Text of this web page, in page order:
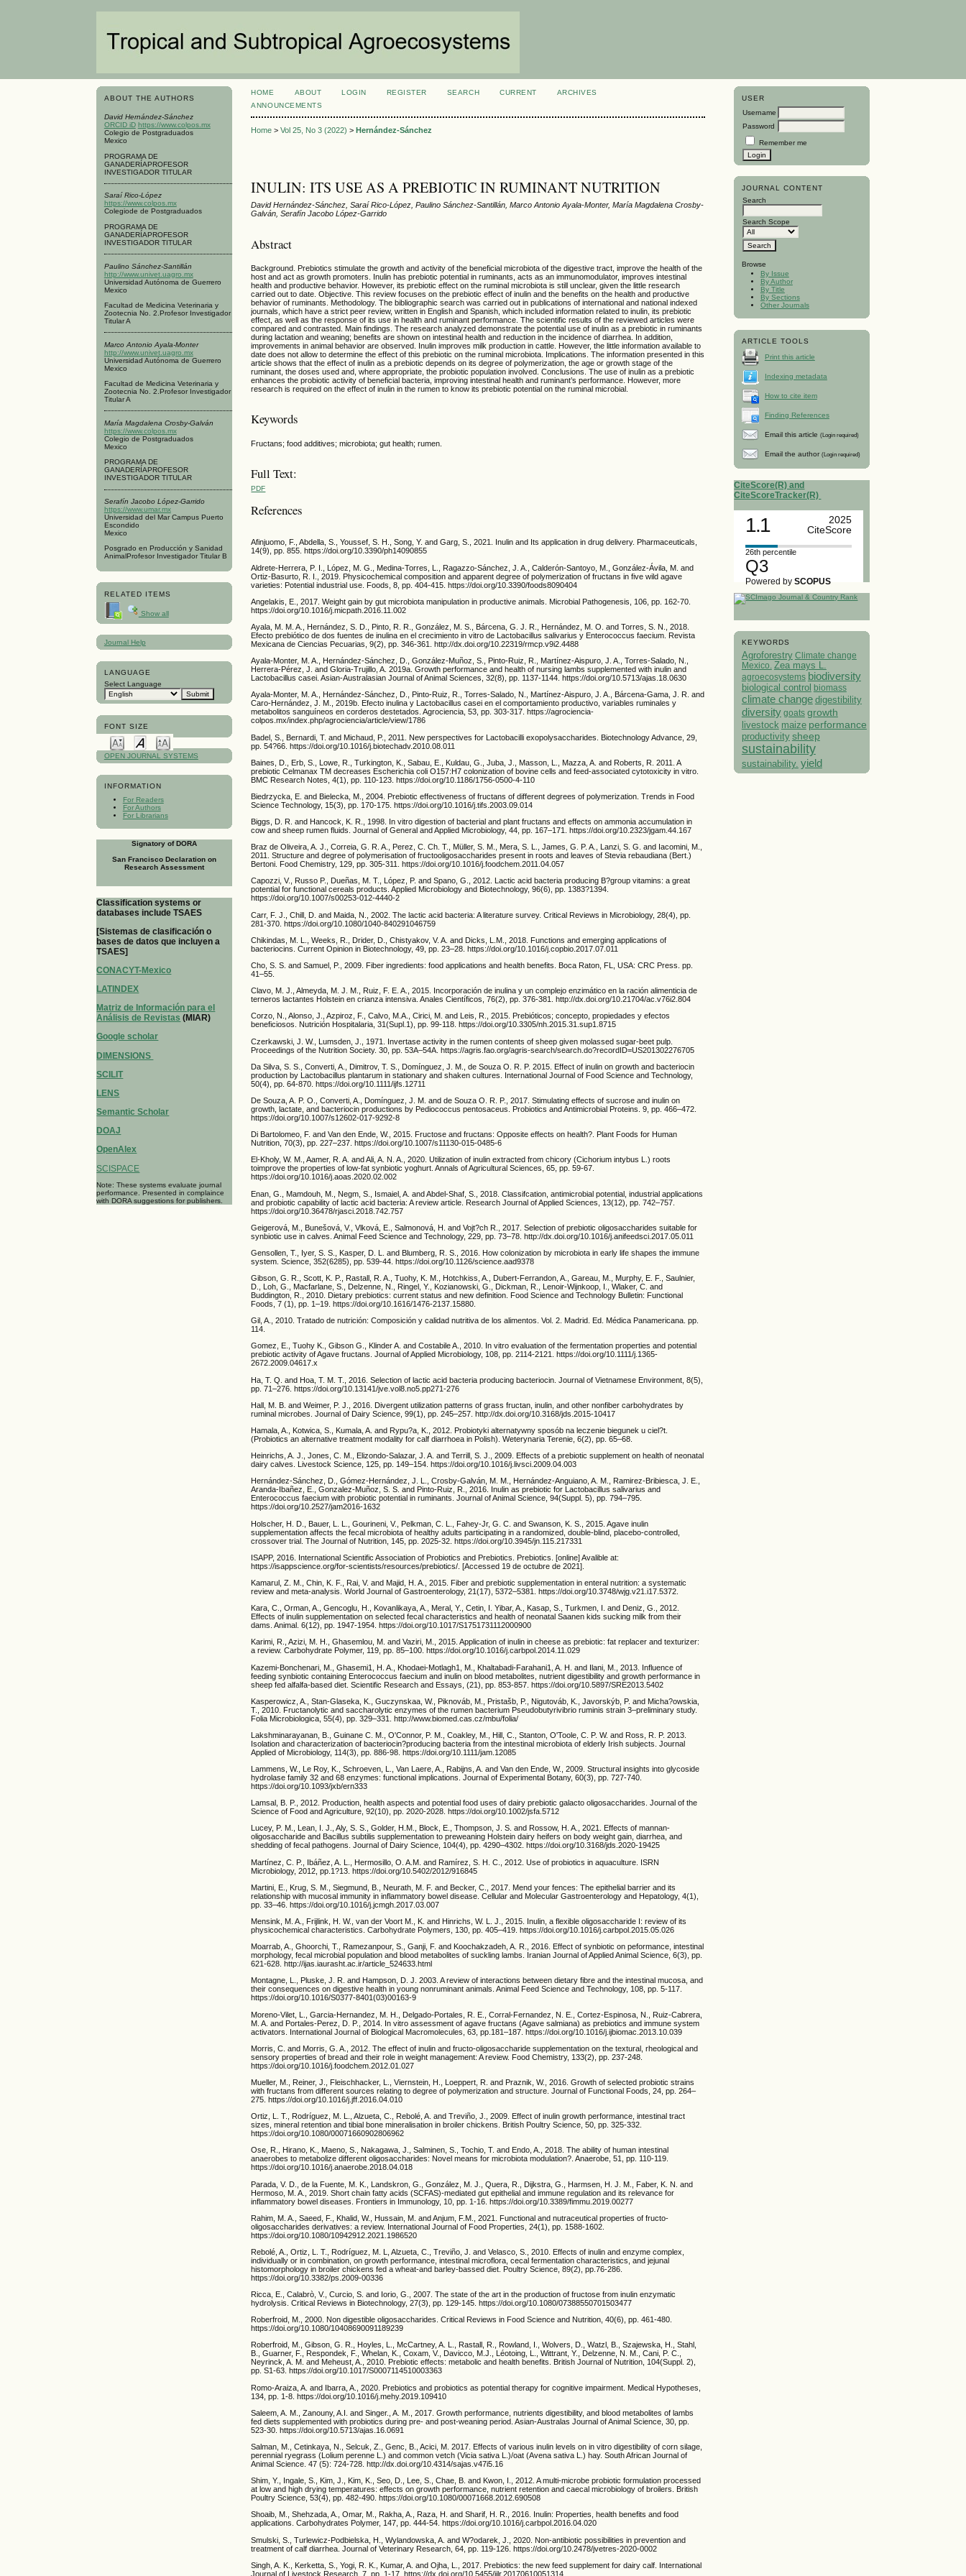
ABOUT THE AUTHORS
David Hernández-Sánchez
ORCID iD https://www.colpos.mx
Colegio de Postgraduados
Mexico
PROGRAMA DE
GANADERÍAPROFESOR
INVESTIGADOR TITULAR
Saraí Rico-López
https://www.colpos.mx
Colegiode de Postgraduados
PROGRAMA DE
GANADERÍAPROFESOR
INVESTIGADOR TITULAR
Paulino Sánchez-Santillán
http://www.univet.uagro.mx
Universidad Autónoma de Guerrero
Mexico
Facultad de Medicina Veterinaria y
Zootecnia No. 2.Profesor Investigador
Titular A
Marco Antonio Ayala-Monter
http://www.univet.uagro.mx
Universidad Autónoma de Guerrero
Mexico
Facultad de Medicina Veterinaria y
Zootecnia No. 2.Profesor Investigador
Titular A
María Magdalena Crosby-Galván
https://www.colpos.mx
Colegio de Postgraduados
Mexico
PROGRAMA DE
GANADERÍAPROFESOR
INVESTIGADOR TITULAR
Serafín Jacobo López-Garrido
https://www.umar.mx
Universidad del Mar Campus Puerto
Escondido
Mexico
Posgrado en Producción y Sanidad
AnimalProfesor Investigador Titular B
RELATED ITEMS
Show all
Journal Help
LANGUAGE
Select Language
FONT SIZE
OPEN JOURNAL SYSTEMS
INFORMATION
For Readers
For Authors
For Librarians
Signatory of DORA
San Francisco Declaration on
Research Assessment
Classification systems or
databases include TSAES
[Sistemas de clasificación o
bases de datos que incluyen a
TSAES]
CONACYT-Mexico
LATINDEX
Matriz de Información para el
Análisis de Revistas (MIAR)
Google scholar
DIMENSIONS
SCILIT
LENS
Semantic Scholar
DOAJ
OpenAlex
SCISPACE
Note: These systems evaluate journal
performance. Presented in complaince
with DORA suggestions for publishers.
USER
Username
Password
Remember me
JOURNAL CONTENT
Search
Search Scope
Browse
By Issue
By Author
By Title
By Sections
Other Journals
ARTICLE TOOLS
Print this article
Indexing metadata
How to cite item
Finding References
Email this article (Login required)
Email the author (Login required)
CiteScore(R) and
CiteScoreTracker(R)
1.1
2025
CiteScore
26th percentile
Q3
Powered bySCOPUS
KEYWORDS
Agroforestry Climate change
Mexico. Zea mays L.
agroecosystems biodiversity
biological control biomass
climate change digestibility
diversity goats growth
livestock maize performance
productivity sheep
sustainability
sustainability. yield
HOME ABOUT LOGIN REGISTER SEARCH CURRENT
ARCHIVES
ANNOUNCEMENTS
Home >Vol 25, No 3 (2022) >Hernández-Sánchez
INULIN: ITS USE AS A PREBIOTIC IN RUMINANT NUTRITION
David Hernández-Sánchez, Saraí Rico-López, Paulino Sánchez-Santillán, Marco Antonio Ayala-Monter, María Magdalena Crosby-
Galván, Serafín Jacobo López-Garrido
Abstract
Background. Prebiotics stimulate the growth and activity of the beneficial microbiota of the digestive tract, improve the health of the
host and act as growth promoters. Inulin has prebiotic potential in ruminants, acts as an immunomodulator, improves intestinal
health and productive behavior. However, its prebiotic effect on the ruminal microbiota is still unclear, given the little research
carried out to date. Objective. This review focuses on the prebiotic effect of inulin and the benefits on the health and productive
behavior of ruminants. Methodology. The bibliographic search was carried out in publications of international and national indexed
journals, which have a strict peer review, written in English and Spanish, which included information related to inulin, its prebiotic
effect, as well as the response of its use in health and ruminant performance. The scientific results of the reviewed articles were
compared and contrasted. Main findings. The research analyzed demonstrate the potential use of inulin as a prebiotic in ruminants
during lactation and weaning; benefits are shown on intestinal health and reduction in the incidence of diarrhea. In addition,
improvements in animal behavior are observed. Inulin improves milk production in cattle. However, the little information available to
date does not allow to determine the effect of this prebiotic on the ruminal microbiota. Implications. The information presented in this
article shows that the effect of inulin as a prebiotic depends on its degree of polymerization, the age or growth stage of the
ruminant, the doses used and, where appropriate, the probiotic population involved. Conclusions. The use of inulin as a prebiotic
enhances the probiotic activity of beneficial bacteria, improving intestinal health and ruminant’s performance. However, more
research is required on the effect of inulin in the rumen to know its prebiotic potential on the ruminal microbial.
Keywords
Fructans; food additives; microbiota; gut health; rumen.
Full Text:
PDF
References
Afinjuomo, F., Abdella, S., Youssef, S. H., Song, Y. and Garg, S., 2021. Inulin and Its application in drug delivery. Pharmaceuticals,
14(9), pp. 855. https://doi.org/10.3390/ph14090855
Aldrete-Herrera, P. I., López, M. G., Medina-Torres, L., Ragazzo-Sánchez, J. A., Calderón-Santoyo, M., González-Ávila, M. and
Ortiz-Basurto, R. I., 2019. Physicochemical composition and apparent degree of polymerization of fructans in five wild agave
varieties: Potential industrial use. Foods, 8, pp. 404-415. https://doi.org/10.3390/foods8090404
Angelakis, E., 2017. Weight gain by gut microbiota manipulation in productive animals. Microbial Pathogenesis, 106, pp. 162-70.
https://doi.org/10.1016/j.micpath.2016.11.002
Ayala, M. M. A., Hernández, S. D., Pinto, R. R., González, M. S., Bárcena, G. J. R., Hernández, M. O. and Torres, S. N., 2018.
Efecto prebiótico de dos fuentes de inulina en el crecimiento in vitro de Lactobacillus salivarius y Enterococcus faecium. Revista
Mexicana de Ciencias Pecuarias, 9(2), pp. 346-361. http://dx.doi.org/10.22319/rmcp.v9i2.4488
Ayala-Monter, M. A., Hernández-Sánchez, D., González-Muñoz, S., Pinto-Ruiz, R., Martínez-Aispuro, J. A., Torres-Salado, N.,
Herrera-Pérez, J. and Gloria-Trujillo, A. 2019a. Growth performance and health of nursing lambs supplemented with inulin and
Lactobacillus casei. Asian-Australasian Journal of Animal Sciences, 32(8), pp. 1137-1144. https://doi.org/10.5713/ajas.18.0630
Ayala-Monter, M. A., Hernández-Sánchez, D., Pinto-Ruiz, R., Torres-Salado, N., Martínez-Aispuro, J. A., Bárcena-Gama, J. R. and
Caro-Hernández, J. M., 2019b. Efecto inulina y Lactobacillus casei en el comportamiento productivo, variables ruminales y
metabolitos sanguíneos en corderos destetados. Agrociencia, 53, pp. 303-317. https://agrociencia-
colpos.mx/index.php/agrociencia/article/view/1786
Badel, S., Bernardi, T. and Michaud, P., 2011. New perspectives for Lactobacilli exopolysaccharides. Biotechnology Advance, 29,
pp. 54?66. https://doi.org/10.1016/j.biotechadv.2010.08.011
Baines, D., Erb, S., Lowe, R., Turkington, K., Sabau, E., Kuldau, G., Juba, J., Masson, L., Mazza, A. and Roberts, R. 2011. A
prebiotic Celmanax TM decreases Escherichia coli O157:H7 colonization of bovine cells and feed-associated cytotoxicity in vitro.
BMC Research Notes, 4(1), pp. 110-123. https://doi.org/10.1186/1756-0500-4-110
Biedrzycka, E. and Bielecka, M., 2004. Prebiotic effectiveness of fructans of different degrees of polymerization. Trends in Food
Science Technology, 15(3), pp. 170-175. https://doi.org/10.1016/j.tifs.2003.09.014
Biggs, D. R. and Hancock, K. R., 1998. In vitro digestion of bacterial and plant fructans and effects on ammonia accumulation in
cow and sheep rumen fluids. Journal of General and Applied Microbiology, 44, pp. 167–171. https://doi.org/10.2323/jgam.44.167
Braz de Oliveira, A. J., Correia, G. R. A., Perez, C. Ch. T., Müller, S. M., Mera, S. L., James, G. P. A., Lanzi, S. G. and Iacomini, M.,
2011. Structure and degree of polymerisation of fructooligosaccharides present in roots and leaves of Stevia rebaudiana (Bert.)
Bertoni. Food Chemistry, 129, pp. 305-311. https://doi.org/10.1016/j.foodchem.2011.04.057
Capozzi, V., Russo P., Dueñas, M. T., López, P. and Spano, G., 2012. Lactic acid bacteria producing B?group vitamins: a great
potential for functional cereals products. Applied Microbiology and Biotechnology, 96(6), pp. 1383?1394.
https://doi.org/10.1007/s00253-012-4440-2
Carr, F. J., Chill, D. and Maida, N., 2002. The lactic acid bacteria: A literature survey. Critical Reviews in Microbiology, 28(4), pp.
281-370. https://doi.org/10.1080/1040-840291046759
Chikindas, M. L., Weeks, R., Drider, D., Chistyakov, V. A. and Dicks, L.M., 2018. Functions and emerging applications of
bacteriocins. Current Opinion in Biotechnology, 49, pp. 23–28. https://doi.org/10.1016/j.copbio.2017.07.011
Cho, S. S. and Samuel, P., 2009. Fiber ingredients: food applications and health benefits. Boca Raton, FL, USA: CRC Press. pp.
41–55.
Clavo, M. J., Almeyda, M. J. M., Ruiz, F. E. A., 2015. Incorporación de inulina y un complejo enzimático en la ración alimenticia de
terneros lactantes Holstein en crianza intensiva. Anales Científicos, 76(2), pp. 376-381. http://dx.doi.org/10.21704/ac.v76i2.804
Corzo, N., Alonso, J., Azpiroz, F., Calvo, M.A., Cirici, M. and Leis, R., 2015. Prebióticos; concepto, propiedades y efectos
beneficiosos. Nutrición Hospitalaria, 31(Supl.1), pp. 99-118. https://doi.org/10.3305/nh.2015.31.sup1.8715
Czerkawski, J. W., Lumsden, J., 1971. Invertase activity in the rumen contents of sheep given molassed sugar-beet pulp.
Proceedings of the Nutrition Society. 30, pp. 53A–54A. https://agris.fao.org/agris-search/search.do?recordID=US201302276705
Da Silva, S. S., Converti, A., Dimitrov, T. S., Domínguez, J. M., de Souza O. R. P. 2015. Effect of inulin on growth and bacteriocin
production by Lactobacillus plantarum in stationary and shaken cultures. International Journal of Food Science and Technology,
50(4), pp. 64-870. https://doi.org/10.1111/ijfs.12711
De Souza, A. P. O., Converti, A., Domínguez, J. M. and de Souza O. R. P., 2017. Stimulating effects of sucrose and inulin on
growth, lactate, and bacteriocin productions by Pediococcus pentosaceus. Probiotics and Antimicrobial Proteins. 9, pp. 466–472.
https://doi.org/10.1007/s12602-017-9292-8
Di Bartolomeo, F. and Van den Ende, W., 2015. Fructose and fructans: Opposite effects on health?. Plant Foods for Human
Nutrition, 70(3), pp. 227–237. https://doi.org/10.1007/s11130-015-0485-6
El-Kholy, W. M., Aamer, R. A. and Ali, A. N. A., 2020. Utilization of inulin extracted from chicory (Cichorium intybus L.) roots
toimprove the properties of low-fat synbiotic yoghurt. Annals of Agricultural Sciences, 65, pp. 59-67.
https://doi.org/10.1016/j.aoas.2020.02.002
Enan, G., Mamdouh, M., Negm, S., Ismaiel, A. and Abdel-Shaf, S., 2018. Classifcation, antimicrobial potential, industrial applications
and probiotic capability of lactic acid bacteria: A review article. Research Journal of Applied Sciences, 13(12), pp. 742–757.
https://doi.org/10.36478/rjasci.2018.742.757
Geigerová, M., Bunešová, V., Vlková, E., Salmonová, H. and Vojt?ch R., 2017. Selection of prebiotic oligosaccharides suitable for
synbiotic use in calves. Animal Feed Science and Technology, 229, pp. 73–78. http://dx.doi.org/10.1016/j.anifeedsci.2017.05.011
Gensollen, T., Iyer, S. S., Kasper, D. L. and Blumberg, R. S., 2016. How colonization by microbiota in early life shapes the immune
system. Science, 352(6285), pp. 539-44. https://doi.org/10.1126/science.aad9378
Gibson, G. R., Scott, K. P., Rastall, R. A., Tuohy, K. M., Hotchkiss, A., Dubert-Ferrandon, A., Gareau, M., Murphy, E. F., Saulnier,
D., Loh, G., Macfarlane, S., Delzenne, N., Ringel, Y., Kozianowski, G., Dickman, R., Lenoir-Wijnkoop, I., Wlaker, C. and
Buddington, R., 2010. Dietary prebiotics: current status and new definition. Food Science and Technology Bulletin: Functional
Foods, 7 (1), pp. 1–19. https://doi.org/10.1616/1476-2137.15880.
Gil, A., 2010. Tratado de nutrición: Composición y calidad nutritiva de los alimentos. Vol. 2. Madrid. Ed. Médica Panamericana. pp.
114.
Gomez, E., Tuohy K., Gibson G., Klinder A. and Costabile A., 2010. In vitro evaluation of the fermentation properties and potential
prebiotic activity of Agave fructans. Journal of Applied Microbiology, 108, pp. 2114-2121. https://doi.org/10.1111/j.1365-
2672.2009.04617.x
Ha, T. Q. and Hoa, T. M. T., 2016. Selection of lactic acid bacteria producing bacteriocin. Journal of Vietnamese Environment, 8(5),
pp. 71–276. https://doi.org/10.13141/jve.vol8.no5.pp271-276
Hall, M. B. and Weimer, P. J., 2016. Divergent utilization patterns of grass fructan, inulin, and other nonfiber carbohydrates by
ruminal microbes. Journal of Dairy Science, 99(1), pp. 245–257. http://dx.doi.org/10.3168/jds.2015-10417
Hamala, A., Kotwica, S., Kumala, A. and Rypu?a, K., 2012. Probiotyki alternatywny sposób na leczenie biegunek u ciel?t.
(Probiotics an alternative treatment modality for calf diarrhoea in Polish). Weterynaria Terenie, 6(2), pp. 65–68.
Heinrichs, A. J., Jones, C. M., Elizondo-Salazar, J. A. and Terrill, S. J., 2009. Effects of a prebiotic supplement on health of neonatal
dairy calves. Livestock Science, 125, pp. 149–154. https://doi.org/10.1016/j.livsci.2009.04.003
Hernández-Sánchez, D., Gómez-Hernández, J. L., Crosby-Galván, M. M., Hernández-Anguiano, A. M., Ramirez-Bribiesca, J. E.,
Aranda-Ibañez, E., Gonzalez-Muñoz, S. S. and Pinto-Ruiz, R., 2016. Inulin as prebiotic for Lactobacillus salivarius and
Enterococcus faecium with probiotic potential in ruminants. Journal of Animal Science, 94(Suppl. 5), pp. 794–795.
https://doi.org/10.2527/jam2016-1632
Holscher, H. D., Bauer, L. L., Gourineni, V., Pelkman, C. L., Fahey-Jr, G. C. and Swanson, K. S., 2015. Agave inulin
supplementation affects the fecal microbiota of healthy adults participating in a randomized, double-blind, placebo-controlled,
crossover trial. The Journal of Nutrition, 145, pp. 2025-32. https://doi.org/10.3945/jn.115.217331
ISAPP, 2016. International Scientific Association of Probiotics and Prebiotics. Prebiotics. [online] Avalible at:
https://isappscience.org/for-scientists/resources/prebiotics/. [Accessed 19 de octubre de 2021].
Kamarul, Z. M., Chin, K. F., Rai, V. and Majid, H. A., 2015. Fiber and prebiotic supplementation in enteral nutrition: a systematic
review and meta-analysis. World Journal of Gastroenterology, 21(17), 5372–5381. https://doi.org/10.3748/wjg.v21.i17.5372.
Kara, C., Orman, A., Gencoglu, H., Kovanlikaya, A., Meral, Y., Cetin, I. Yibar, A., Kasap, S., Turkmen, I. and Deniz, G., 2012.
Effects of inulin supplementation on selected fecal characteristics and health of neonatal Saanen kids sucking milk from their
dams. Animal. 6(12), pp. 1947-1954. https://doi.org/10.1017/S1751731112000900
Karimi, R., Azizi, M. H., Ghasemlou, M. and Vaziri, M., 2015. Application of inulin in cheese as prebiotic: fat replacer and texturizer:
a review. Carbohydrate Polymer, 119, pp. 85–100. https://doi.org/10.1016/j.carbpol.2014.11.029
Kazemi-Bonchenari, M., Ghasemi1, H. A., Khodaei-Motlagh1, M., Khaltabadi-Farahani1, A. H. and Ilani, M., 2013. Influence of
feeding synbiotic containing Enterococcus faecium and inulin on blood metabolites, nutrient digestibility and growth performance in
sheep fed alfalfa-based diet. Scientific Research and Essays, (21), pp. 853-857. https://doi.org/10.5897/SRE2013.5402
Kasperowicz, A., Stan-Glaseka, K., Guczynskaa, W., Piknováb, M., Pristašb, P., Nigutováb, K., Javorskýb, P. and Micha?owskia,
T., 2010. Fructanolytic and saccharolytic enzymes of the rumen bacterium Pseudobutyrivibrio ruminis strain 3–preliminary study.
Folia Microbiologica, 55(4), pp. 329–331. http://www.biomed.cas.cz/mbu/folia/
Lakshminarayanan, B., Guinane C. M., O'Connor, P. M., Coakley, M., Hill, C., Stanton, O'Toole, C. P. W. and Ross, R. P. 2013.
Isolation and characterization of bacteriocin?producing bacteria from the intestinal microbiota of elderly Irish subjects. Journal
Applied of Microbiology, 114(3), pp. 886-98. https://doi.org/10.1111/jam.12085
Lammens, W., Le Roy, K., Schroeven, L., Van Laere, A., Rabijns, A. and Van den Ende, W., 2009. Structural insights into glycoside
hydrolase family 32 and 68 enzymes: functional implications. Journal of Experimental Botany, 60(3), pp. 727-740.
https://doi.org/10.1093/jxb/ern333
Lamsal, B. P., 2012. Production, health aspects and potential food uses of dairy prebiotic galacto oligosaccharides. Journal of the
Science of Food and Agriculture, 92(10), pp. 2020-2028. https://doi.org/10.1002/jsfa.5712
Lucey, P. M., Lean, I. J., Aly, S. S., Golder, H.M., Block, E., Thompson, J. S. and Rossow, H. A., 2021. Effects of mannan-
oligosaccharide and Bacillus subtilis supplementation to preweaning Holstein dairy heifers on body weight gain, diarrhea, and
shedding of fecal pathogens. Journal of Dairy Science, 104(4), pp. 4290–4302. https://doi.org/10.3168/jds.2020-19425
Martínez, C. P., Ibáñez, A. L., Hermosillo, O. A.M. and Ramírez, S. H. C., 2012. Use of probiotics in aquaculture. ISRN
Microbiology, 2012, pp.1?13. https://doi.org/10.5402/2012/916845
Martini, E., Krug, S. M., Siegmund, B., Neurath, M. F. and Becker, C., 2017. Mend your fences: The epithelial barrier and its
relationship with mucosal immunity in inflammatory bowel disease. Cellular and Molecular Gastroenterology and Hepatology, 4(1),
pp. 33–46. https://doi.org/10.1016/j.jcmgh.2017.03.007
Mensink, M. A., Frijlink, H. W., van der Voort M., K. and Hinrichs, W. L. J., 2015. Inulin, a flexible oligosaccharide I: review of its
physicochemical characteristics. Carbohydrate Polymers, 130, pp. 405–419. https://doi.org/10.1016/j.carbpol.2015.05.026
Moarrab, A., Ghoorchi, T., Ramezanpour, S., Ganji, F. and Koochakzadeh, A. R., 2016. Effect of synbiotic on peformance, intestinal
morphology, fecal microbial population and blood metabolites of suckling lambs. Iranian Journal of Applied Animal Science, 6(3), pp.
621-628. http://ijas.iaurasht.ac.ir/article_524633.html
Montagne, L., Pluske, J. R. and Hampson, D. J. 2003. A review of interactions between dietary fibre and the intestinal mucosa, and
their consequences on digestive health in young nonruminant animals. Animal Feed Science and Technology, 108, pp. 5-117.
https://doi.org/10.1016/S0377-8401(03)00163-9
Moreno-Vilet, L., Garcia-Hernandez, M. H., Delgado-Portales, R. E., Corral-Fernandez, N. E., Cortez-Espinosa, N., Ruiz-Cabrera,
M. A. and Portales-Perez, D. P., 2014. In vitro assessment of agave fructans (Agave salmiana) as prebiotics and immune system
activators. International Journal of Biological Macromolecules, 63, pp.181–187. https://doi.org/10.1016/j.ijbiomac.2013.10.039
Morris, C. and Morris, G. A., 2012. The effect of inulin and fructo-oligosaccharide supplementation on the textural, rheological and
sensory properties of bread and their role in weight management: A review. Food Chemistry, 133(2), pp. 237-248.
https://doi.org/10.1016/j.foodchem.2012.01.027
Mueller, M., Reiner, J., Fleischhacker, L., Viernstein, H., Loeppert, R. and Praznik, W., 2016. Growth of selected probiotic strains
with fructans from different sources relating to degree of polymerization and structure. Journal of Functional Foods, 24, pp. 264–
275. https://doi.org/10.1016/j.jff.2016.04.010
Ortiz, L. T., Rodríguez, M. L., Alzueta, C., Rebolé, A. and Treviño, J., 2009. Effect of inulin growth performance, intestinal tract
sizes, mineral retention and tibial bone mineralisation in broiler chickens. British Poultry Science, 50, pp. 325-332.
https://doi.org/10.1080/00071660902806962
Ose, R., Hirano, K., Maeno, S., Nakagawa, J., Salminen, S., Tochio, T. and Endo, A., 2018. The ability of human intestinal
anaerobes to metabolize different oligosaccharides: Novel means for microbiota modulation?. Anaerobe, 51, pp. 110-119.
https://doi.org/10.1016/j.anaerobe.2018.04.018
Parada, V. D., de la Fuente, M. K., Landskron, G., González, M. J., Quera, R., Dijkstra, G., Harmsen, H. J. M., Faber, K. N. and
Hermoso, M. A., 2019. Short chain fatty acids (SCFAS)-mediated gut epithelial and immune regulation and its relevance for
inflammatory bowel diseases. Frontiers in Immunology, 10, pp. 1-16. https://doi.org/10.3389/fimmu.2019.00277
Rahim, M. A., Saeed, F., Khalid, W., Hussain, M. and Anjum, F.M., 2021. Functional and nutraceutical properties of fructo-
oligosaccharides derivatives: a review. International Journal of Food Properties, 24(1), pp. 1588-1602.
https://doi.org/10.1080/10942912.2021.1986520
Rebolé, A., Ortiz, L. T., Rodríguez, M. L, Alzueta, C., Treviño, J. and Velasco, S., 2010. Effects of inulin and enzyme complex,
individually or in combination, on growth performance, intestinal microflora, cecal fermentation characteristics, and jejunal
histomorphology in broiler chickens fed a wheat-and barley-bassed diet. Poultry Science, 89(2), pp.76-286.
https://doi.org/10.3382/ps.2009-00336
Ricca, E., Calabrò, V., Curcio, S. and Iorio, G., 2007. The state of the art in the production of fructose from inulin enzymatic
hydrolysis. Critical Reviews in Biotechnology, 27(3), pp. 129-145. https://doi.org/10.1080/07388550701503477
Roberfroid, M., 2000. Non digestible oligosaccharides. Critical Reviews in Food Science and Nutrition, 40(6), pp. 461-480.
https://doi.org/10.1080/10408690091189239
Roberfroid, M., Gibson, G. R., Hoyles, L., McCartney, A. L., Rastall, R., Rowland, I., Wolvers, D., Watzl, B., Szajewska, H., Stahl,
B., Guarner, F., Respondek, F., Whelan, K., Coxam, V., Davicco, M.J., Léotoing, L., Wittrant, Y., Delzenne, N. M., Cani, P. C.,
Neyrinck, A. M. and Meheust, A., 2010. Prebiotic effects: metabolic and health benefits. British Journal of Nutrition, 104(Suppl. 2),
pp. S1-63. https://doi.org/10.1017/S0007114510003363
Romo-Araiza, A. and Ibarra, A., 2020. Prebiotics and probiotics as potential therapy for cognitive impairment. Medical Hypotheses,
134, pp. 1-8. https://doi.org/10.1016/j.mehy.2019.109410
Saleem, A. M., Zanouny, A.I. and Singer., A. M., 2017. Growth performance, nutrients digestibility, and blood metabolites of lambs
fed diets supplemented with probiotics during pre- and post-weaning period. Asian-Australas Journal of Animal Science, 30, pp.
523-30. https://doi.org/10.5713/ajas.16.0691
Salman, M., Cetinkaya, N., Selcuk, Z., Genc, B., Acici, M. 2017. Effects of various inulin levels on in vitro digestibility of corn silage,
perennial ryegrass (Lolium perenne L.) and common vetch (Vicia sativa L.)/oat (Avena sativa L.) hay. South African Journal of
Animal Science. 47 (5): 724-728. http://dx.doi.org/10.4314/sajas.v47i5.16
Shim, Y., Ingale, S., Kim, J., Kim, K., Seo, D., Lee, S., Chae, B. and Kwon, I., 2012. A multi-microbe probiotic formulation processed
at low and high drying temperatures: effects on growth performance, nutrient retention and caecal microbiology of broilers. British
Poultry Science, 53(4), pp. 482-490. https://doi.org/10.1080/00071668.2012.690508
Shoaib, M., Shehzada, A., Omar, M., Rakha, A., Raza, H. and Sharif, H. R., 2016. Inulin: Properties, health benefits and food
applications. Carbohydrates Polymer, 147, pp. 444-54. https://doi.org/10.1016/j.carbpol.2016.04.020
Smulski, S., Turlewicz-Podbielska, H., Wylandowska, A. and W?odarek, J., 2020. Non-antibiotic possibilities in prevention and
treatment of calf diarrhea. Journal of Veterinary Research, 64, pp. 119-126. https://doi.org/10.2478/jvetres-2020-0002
Singh, A. K., Kerketta, S., Yogi, R. K., Kumar, A. and Ojha, L., 2017. Prebiotics: the new feed supplement for dairy calf. International
Journal of Livestock Research. 7, pp. 1-17. https://dx.doi.org/10.5455/ijlr.20170610051314